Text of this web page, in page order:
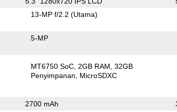
13-MP f/2.2(Utama)
5-MP
MT6750 SoC 2GB RAM 32GB
Penyimpanan
MicroSDXC
2700 mAh